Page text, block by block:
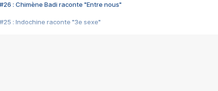
#26 : Chimène Badi raconte "Entre nous"
#25 : Indochine raconte "3e sexe"